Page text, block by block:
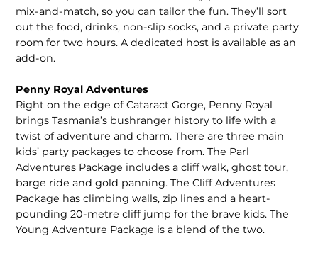
mix-and-match, so you can tailor the fun. They’ll sort
out the food, drinks, non-slip socks, and a private party
room for two hours. A dedicated host is available as an
add-on.
Penny Royal Adventures
Right on the edge of Cataract Gorge, Penny Royal
brings Tasmania’s bushranger history to life with a
twist of adventure and charm. There are three main
kids’ party packages to choose from. The Parl
Adventures Package includes a cliff walk, ghost tour,
barge ride and gold panning. The Cliff Adventures
Package has climbing walls, zip lines and a heart-
pounding 20-metre cliff jump for the brave kids. The
Young Adventure Package is a blend of the two.